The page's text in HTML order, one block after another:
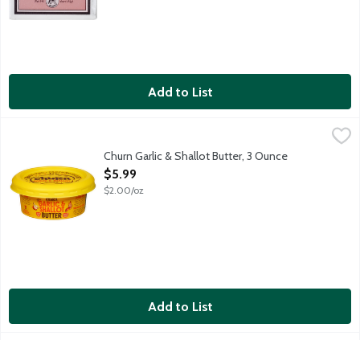
Add to List
It all starts on small farms, where cows munch on grass.
Churn Garlic & Shallot Butter, 3 Ounce
Open Product Description
$5.99
$2.00/oz
Add to List